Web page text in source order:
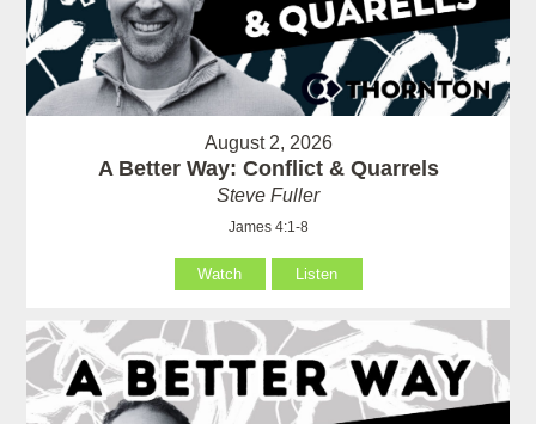
August 2, 2026
A Better Way: Conflict & Quarrels
Steve Fuller
James 4:1-8
Watch Listen